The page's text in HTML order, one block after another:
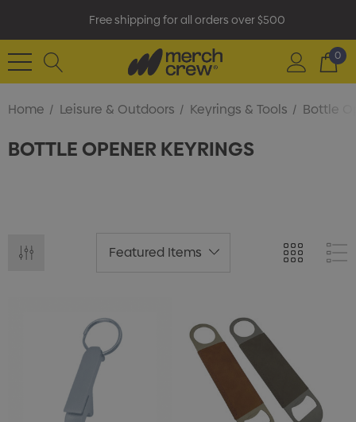
Free shipping for all orders over $500
0
Home Leisure & Outdoors Keyrings & Tools Bottle
BOTTLE OPENER KEYRINGS